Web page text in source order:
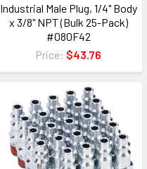
Industrial Male Plug, 1/4" Body
x 3/8" NPT (Bulk 25-Pack)
#080F42
Price: $43.76